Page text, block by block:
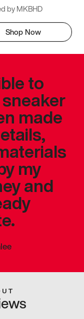
by MKBHD
Shop Now
to
made
my
and